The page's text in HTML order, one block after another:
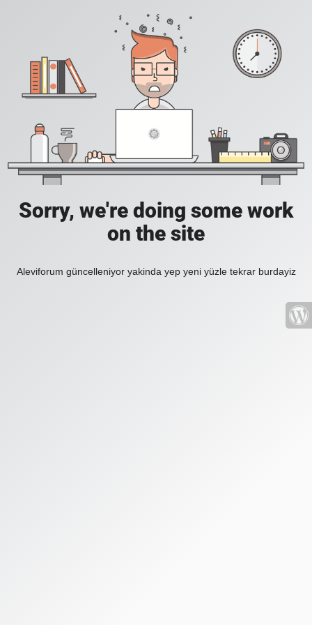
Sorry, we're doing some work
on the site
Aleviforum güncelleniyor yakinda yep yeni yüzle tekrar burdayiz